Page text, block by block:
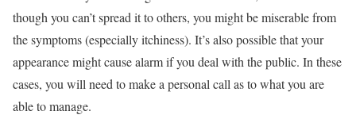
though you can’t spread it to others, you might be miserable from
the symptoms (especially itchiness). It’s also possible that your
appearance might cause alarm if you deal with the public. In these
cases, you will need to make a personal call as to what you are
able to manage.